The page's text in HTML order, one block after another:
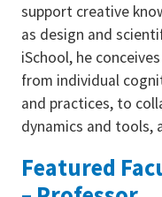
support creative
as design and
iSchool, he
from individual
and practices, to
dynamics and
Featured